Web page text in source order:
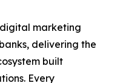
digital marketing
delivering the
built
Every